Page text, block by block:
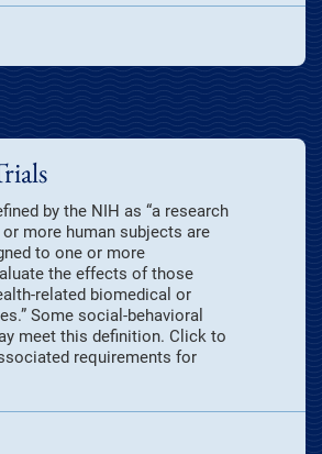
by the NIH as “a research
more human subjects are
to one or more
the effects of those
related biomedical or
Some social-behavioral
meet this definition. Click to
requirements for